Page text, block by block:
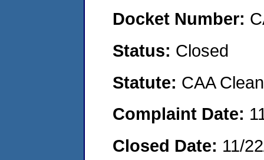
Docket Number:
Status: Closed
Statute: CAA
Complaint Date:
Closed Date: 11/